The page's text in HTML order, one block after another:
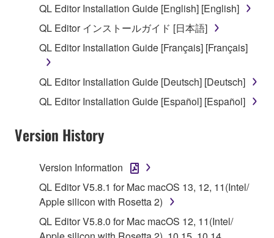
("SOFTWARE") accompanying this Agreement, only
on a computer, musical instrument or equipment item
that you yourself own or manage. The term
SOFTWARE shall encompass any updates to the
of the storage media in which the SOFTWARE is
stored rests with you, the SOFTWARE itself is
is protected by relevant copyright laws and all
applicable treaty provisions. While you are entitled to
claim ownership of the data created with the use of
SOFTWARE, the SOFTWARE will continue to be
protected under relevant copyrights.
2. RESTRICTIONS
QL Editor Installation Guide [English] [English]
QL Editor インストールガイド [日本語]
QL Editor Installation Guide [Français] [Français]
QL Editor Installation Guide [Deutsch] [Deutsch]
QL Editor Installation Guide [Español] [Español]
Version History
Version Information
QL Editor V5.8.1 for Mac macOS 13, 12, 11(Intel/
Apple silicon with Rosetta 2)
QL Editor V5.8.0 for Mac macOS 12, 11(Intel/